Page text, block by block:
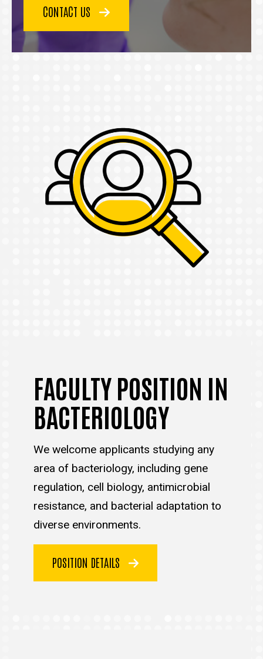
CONTACT US
FACULTY POSITION IN
BACTERIOLOGY
We welcome applicants studying any
area of bacteriology, including gene
regulation, cell biology, antimicrobial
resistance, and bacterial adaptation to
diverse environments.
POSITION DETAILS